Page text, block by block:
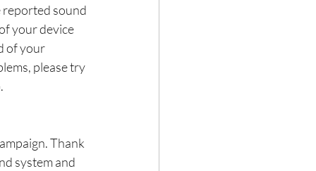
reported sound
your device
of your
please try
Thank
system and